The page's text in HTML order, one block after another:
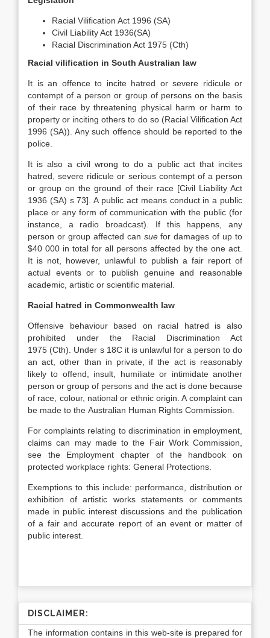
Racial Vilification Act 1996 (SA)
Civil Liability Act 1936(SA)
Racial Discrimination Act 1975 (Cth)
Racial vilification in South Australian law
It is an offence to incite hatred or severe ridicule or
contempt of a person or group of persons on the basis
of their race by threatening physical harm or harm to
property or inciting others to do so (Racial Vilification Act
1996 (SA)). Any such offence should be reported to the
police.
It is also a civil wrong to do a public act that incites
hatred, severe ridicule or serious contempt of a person
or group on the ground of their race [Civil Liability Act
1936 (SA) s 73]. A public act means conduct in a public
place or any form of communication with the public (for
instance, a radio broadcast). If this happens, any
person or group affected can suefor damages of up to
$40 000 in total for all persons affected by the one act.
It is not, however, unlawful to publish a fair report of
actual events or to publish genuine and reasonable
academic, artistic or scientific material.
Racial hatred in Commonwealth law
Offensive behaviour based on racial hatred is also
prohibited under the Racial Discrimination Act
1975 (Cth). Under s 18C it is unlawful for a person to do
an act, other than in private, if the act is reasonably
likely to offend, insult, humiliate or intimidate another
person or group of persons and the act is done because
of race, colour, national or ethnic origin. A complaint can
be made to the Australian Human Rights Commission.
For complaints relating to discrimination in employment,
claims can may made to the Fair Work Commission,
see the Employment chapter of the handbook on
protected workplace rights: General Protections.
Exemptions to this include: performance, distribution or
exhibition of artistic works statements or comments
made in public interest discussions and the publication
of a fair and accurate report of an event or matter of
public interest.
DISCLAIMER:
The information contains in this web-site is prepared for